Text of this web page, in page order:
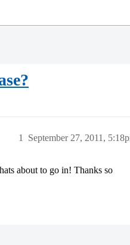
September 27, 2011,
1
about to go in! Thanks so